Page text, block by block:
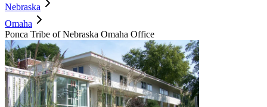
Nebraska
Omaha
Ponca Tribe of Nebraska Omaha Office